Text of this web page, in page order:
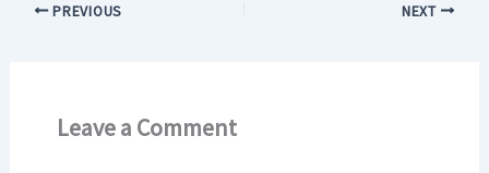
PREVIOUS NEXT
Leave a Comment